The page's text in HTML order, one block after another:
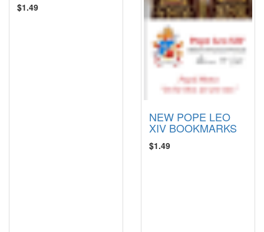
$1.49
NEW POPE LEO
XIV BOOKMARKS
$1.49